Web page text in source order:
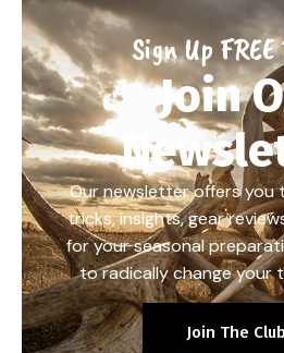
Sign Up
Join
Our newsletter offers you
tricks, insights, gear
for your seasonal
to radically change your
Join The Club